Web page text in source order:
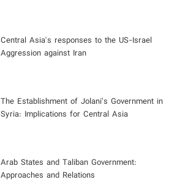
Central Asia's responses to the US-Israel
Aggression against Iran
The Establishment of Jolani’s Government in
Syria: Implications for Central Asia
Arab States and Taliban Government:
Approaches and Relations